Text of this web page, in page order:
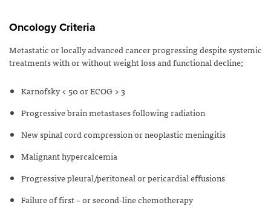
Oncology Criteria
Metastatic or locally advanced cancer progressing despite systemic
treatments with or without weight loss and functional decline;
Karnofsky < 50 or ECOG > 3
Progressive brain metastases following radiation
New spinal cord compression or neoplastic meningitis
Malignant hypercalcemia
Progressive pleural/peritoneal or pericardial effusions
Failure of first – or second-line chemotherapy